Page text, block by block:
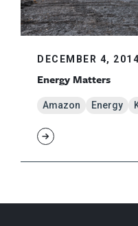
DECEMBER 4, 2014
Energy Matters
Amazon Energy